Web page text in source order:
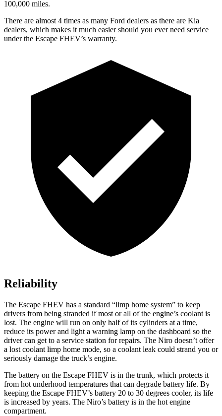
100,000 miles.
There are almost 4 times as many Ford dealers as there are Kia
dealers, which makes it much easier should you ever need service
under the Escape FHEV’s warranty.
Reliability
The Escape FHEV has a standard “limp home system” to keep
drivers from being stranded if most or all of the engine’s coolant is
lost. The engine will run on only half of its cylinders at a time,
reduce its power and light a warning lamp on the dashboard so the
driver can get to a service station for repairs. The Niro doesn’t offer
a lost coolant limp home mode, so a coolant leak could strand you or
seriously damage the truck’s engine.
The battery on the Escape FHEV is in the trunk, which protects it
from hot underhood temperatures that can degrade battery life. By
keeping the Escape FHEV’s battery 20 to 30 degrees cooler, its life
is increased by years. The Niro’s battery is in the hot engine
compartment.